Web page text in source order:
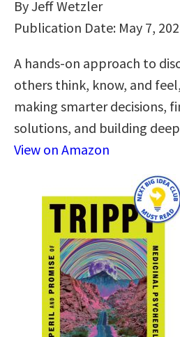
By Jeff Wetzler
Publication Date: May 7,
A hands-on approach to
others think, know, and
making smarter decisions,
solutions, and building
View on Amazon